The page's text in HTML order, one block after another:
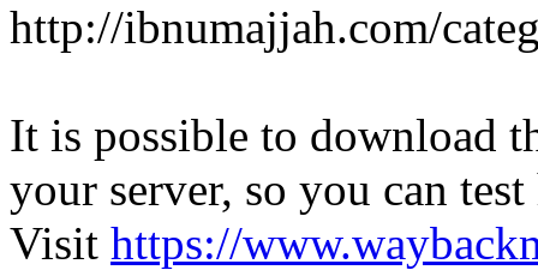
http://ibnumajjah.com/
It is possible to download
your server, so you can
Visit https://